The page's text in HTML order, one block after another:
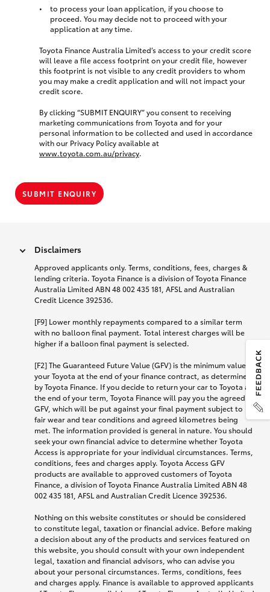
to process your loan application, if you choose to
proceed. You may decide not to proceed with your
application at any time.
Toyota Finance Australia Limited’s access to your credit score
will leave a file access footprint on your credit file, however
this footprint is not visible to any credit providers to whom
you may make a credit application and will not impact your
credit score.
By clicking “SUBMIT ENQUIRY” you consent to receiving
marketing communications from Toyota and for your
personal information to be collected and used in accordance
with our Privacy Policy available at
www.toyota.com.au/privacy.
SUBMIT ENQUIRY
Disclaimers
Approved applicants only. Terms, conditions, fees, charges &
lending criteria. Toyota Finance is a division of Toyota Finance
Australia Limited ABN 48 002 435 181, AFSL and Australian
Credit Licence 392536.
[F9] Lower monthly repayments compared to a similar term
with no balloon final payment. Total interest charges will be
higher if a balloon final payment is selected.
[F2] The Guaranteed Future Value (GFV) is the minimum value of
your Toyota at the end of your finance contract, as determined
by Toyota Finance. If you decide to return your car to Toyota at
the end of your term, Toyota Finance will pay you the agreed
GFV, which will be put against your final payment subject to
fair wear and tear conditions and agreed kilometres being
met. The information provided is general in nature. You should
seek your own financial advice to determine whether Toyota
Access is appropriate for your individual circumstances. Terms,
conditions, fees and charges apply. Toyota Access GFV
products are available to approved customers of Toyota
Finance, a division of Toyota Finance Australia Limited ABN 48
002 435 181, AFSL and Australian Credit Licence 392536.
Nothing on this website constitutes or should be considered
to constitute legal, taxation or financial advice. Before making
a decision about any of the products and services featured on
this website, you should consult with your own independent
legal, taxation and financial advisors, who can advise you
about your personal circumstances. Terms, conditions, fees
and charges apply. Finance is available to approved applicants